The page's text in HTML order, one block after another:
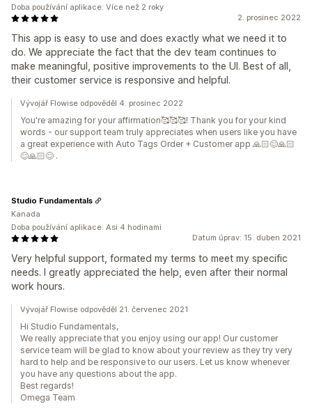
2. prosinec 2022
This app is easy to use and does exactly what we need it to
do. We appreciate the fact that the dev team continues to
make meaningful, positive improvements to the UI. Best of all,
their customer service is responsive and helpful.
Doba používání aplikace: Více než 2 roky
Vývojář Flowise odpověděl 4. prosinec 2022
You're amazing for your affirmation🥰🥰🥰! Thank you for your kind
words - our support team truly appreciates when users like you have
a great experience with Auto Tags Order + Customer app 🙏🏻😊🙏🏻
😊🙏🏻😊 .
Datum úprav: 15. duben 2021
Very helpful support, formated my terms to meet my specific
needs. I greatly appreciated the help, even after their normal
work hours.
Studio Fundamentals
Kanada
Doba používání aplikace: Asi 4 hodinami
Vývojář Flowise odpověděl 21. červenec 2021
Hi Studio Fundamentals,
We really appreciate that you enjoy using our app! Our customer
service team will be glad to know about your review as they try very
hard to help and be responsive to our users. Let us know whenever
you have any questions about the app.
Best regards!
Omega Team